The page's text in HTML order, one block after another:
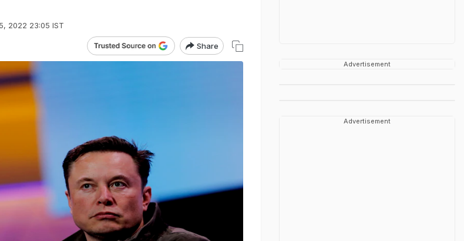
2022 23:05 IST
Share
Advertisement
Advertisement